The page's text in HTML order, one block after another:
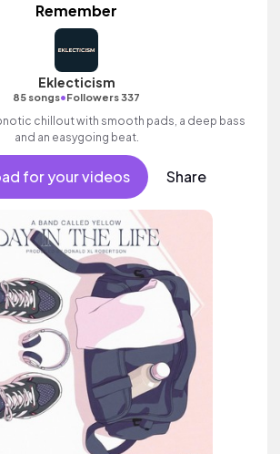
Remember
Eklecticism
85 songs•Followers 337
chillout with smooth pads, a deep bass
and an easygoing beat.
for your videos Share